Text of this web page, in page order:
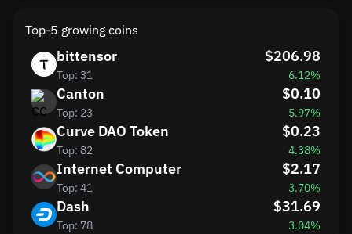
Top-5 growing coins
bittensor
Top: 31
$206.98
6.12%
Canton
Top: 23
$0.10
5.97%
Curve DAO Token
Top: 82
$0.23
4.38%
Internet Computer
Top: 41
$2.17
3.70%
Dash
Top: 78
$31.69
3.04%